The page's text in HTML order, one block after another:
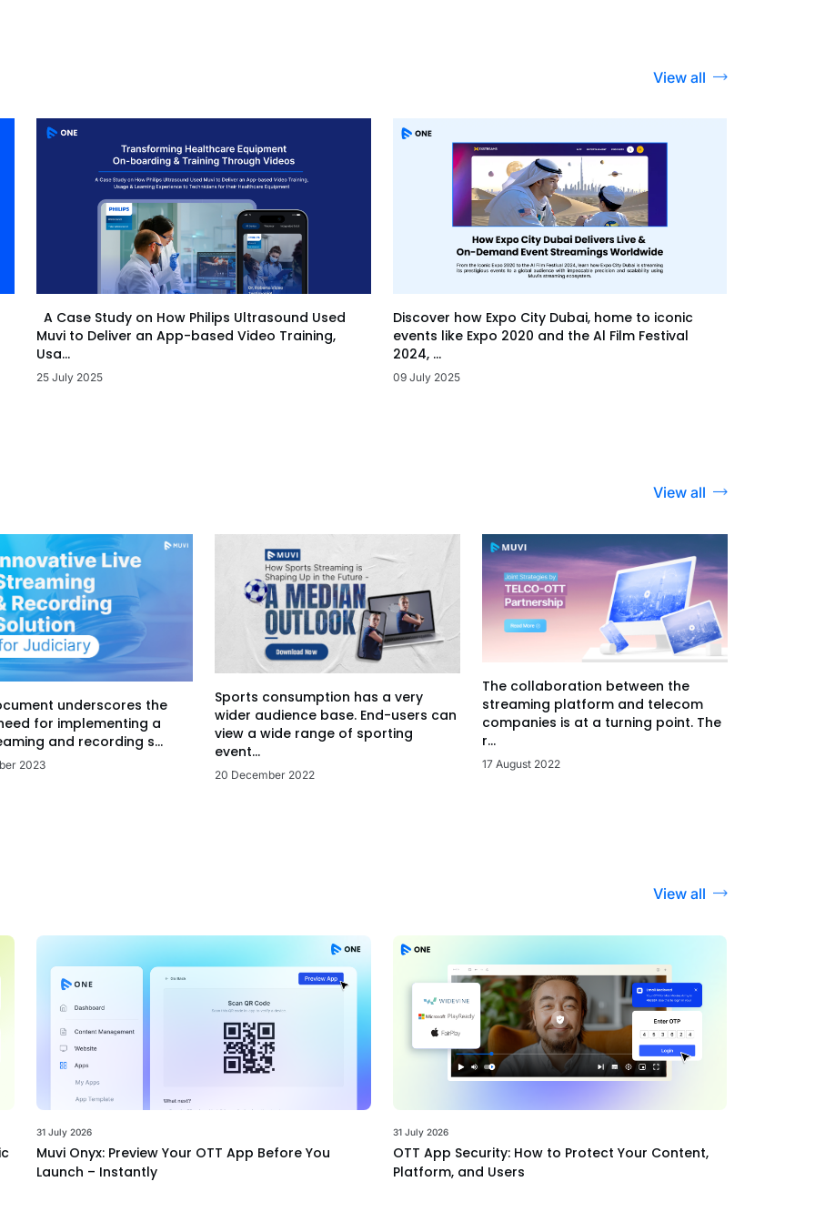
View all
A Case Study on How Philips Ultrasound Used
Muvi to Deliver an App-based Video Training,
Usa...
25 July 2025
Discover how Expo City Dubai, home to iconic
events like Expo 2020 and the Al Film Festival
2024, ...
09 July 2025
View all
underscores the
for implementing a
and recording s...
2023
Sports consumption has a very
wider audience base. End-users can
view a wide range of sporting
event...
20 December 2022
The collaboration between the
streaming platform and telecom
companies is at a turning point. The
r...
17 August 2022
View all
31 July 2026
Muvi Onyx: Preview Your OTT App Before You
Launch – Instantly
31 July 2026
OTT App Security: How to Protect Your Content,
Platform, and Users